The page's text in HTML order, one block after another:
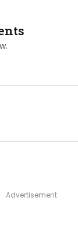
Advertisement